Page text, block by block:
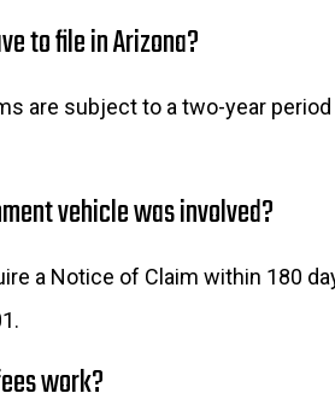
to file in Arizona?
are subject to a two-year period
vehicle was involved?
a Notice of Claim within 180